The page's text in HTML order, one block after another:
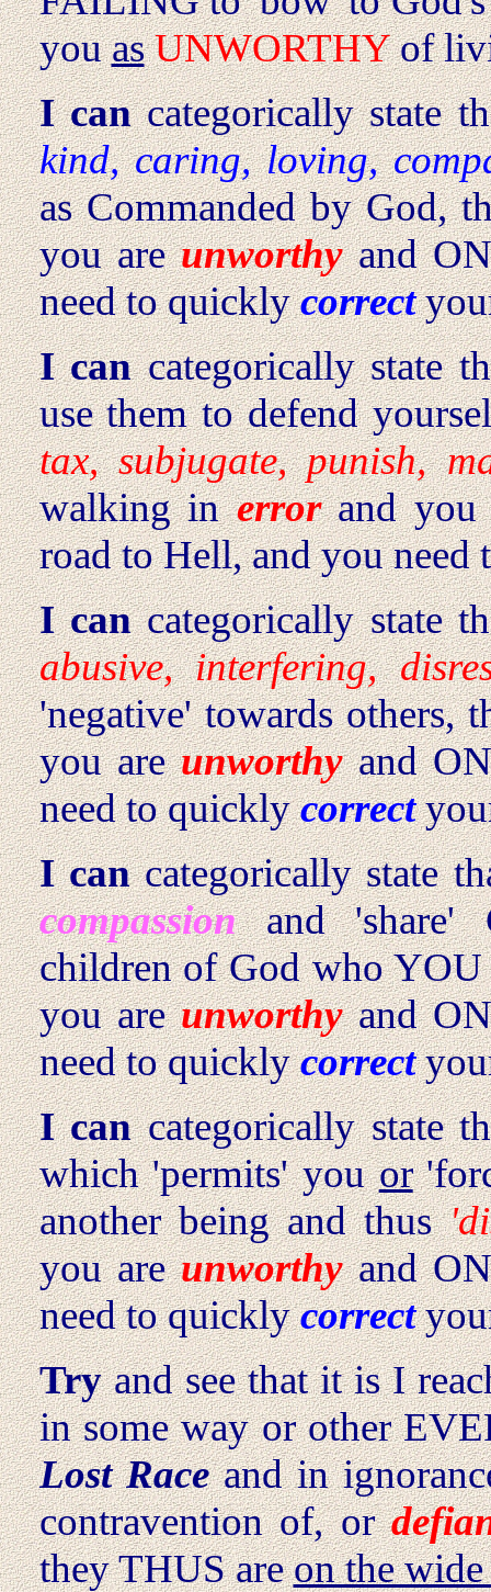
youas UNWORTHYof
I cancategorically state
kind, caring, loving,
as Commanded by God,
you areunworthyand
need to quicklycorrect
I cancategorically state
use them to defend
tax, subjugate, punish,
walking inerrorand
road to Hell, and you
I cancategorically state
abusive, interfering,
'negative' towards
you areunworthyand
need to quicklycorrect
I cancategorically state
compassionand 'share'
children of God who
you areunworthyand
need to quicklycorrect
I cancategorically state
which 'permits' youor
another being and thus
you areunworthyand
need to quicklycorrect
Tryand see that it is I
in some way or other
Lost Raceand in
contravention of, or
they THUS areon the